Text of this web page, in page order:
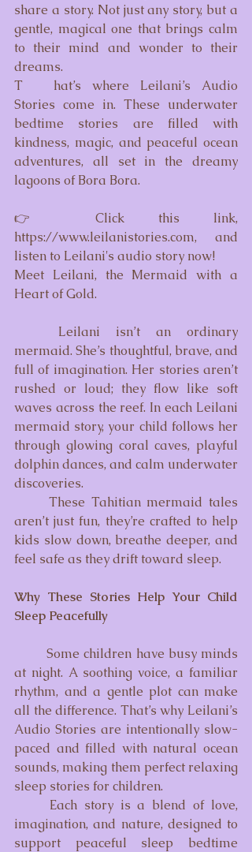
share a story. Not just any story, but a
gentle, magical one that brings calm
to their mind and wonder to their
dreams.
T	hat’s where Leilani’s Audio
Stories come in. These underwater
bedtime stories are filled with
kindness, magic, and peaceful ocean
adventures, all set in the dreamy
lagoons of Bora Bora.
https://www.leilanistories.com, and
listen to Leilani's audio story now!
Meet Leilani, the Mermaid with a
Heart of Gold.
mermaid. She’s thoughtful, brave, and
full of imagination. Her stories aren’t
rushed or loud; they flow like soft
waves across the reef. In each Leilani
mermaid story, your child follows her
through glowing coral caves, playful
dolphin dances, and calm underwater
discoveries.
aren’t just fun, they’re crafted to help
kids slow down, breathe deeper, and
feel safe as they drift toward sleep.
Why These Stories Help Your Child
Sleep Peacefully
	Some children have busy minds
at night. A soothing voice, a familiar
rhythm, and a gentle plot can make
all the difference. That’s why Leilani’s
Audio Stories are intentionally slow-
paced and filled with natural ocean
sounds, making them perfect relaxing
sleep stories for children.
imagination, and nature, designed to
support peaceful sleep bedtime